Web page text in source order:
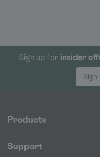
Sign up for insider
Sign
Products
Support